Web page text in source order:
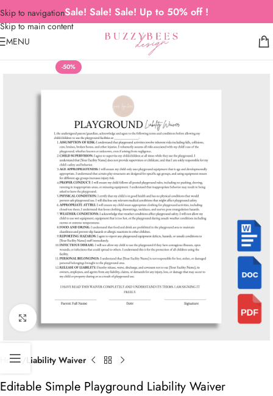
Skip to navigation
Skip to main content
Sale! Sale! Sale! Up to 50% off !
MENU
-50%
Click to enlarge
Home Liability Waiver
Editable Simple Playground Liability Waiver